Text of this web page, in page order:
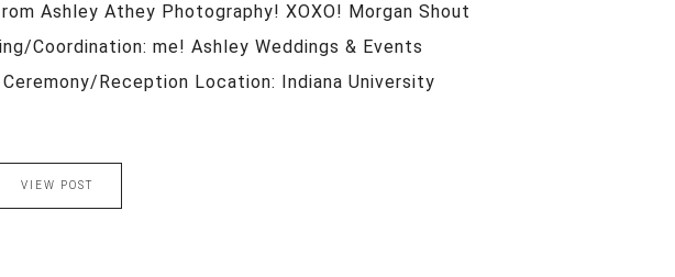
Ashley Athey Photography! XOXO! Morgan Shout
Coordination: me! Ashley Weddings & Events
Reception Location: Indiana University
VIEW POST